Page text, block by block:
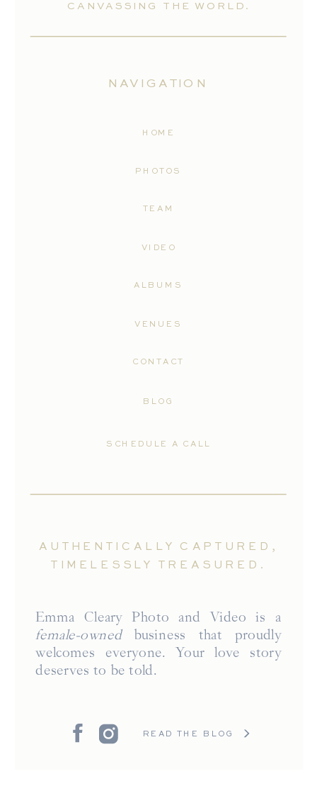
SCHEDULE A CALL
CONTACT
VENUES
ALBUMS
VIDEO
TEAM
PHOTOS
HOME
NAVIGATION
CANVASSING THE WORLD.
Emma Cleary Photo and Video is a
female-ownedbusiness that proudly
welcomes everyone. Your love story
deserves to be told.
AUTHENTICALLY CAPTURED,
TIMELESSLY TREASURED.
READ THE BLOG
BLOG